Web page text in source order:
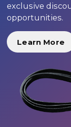
exclusive
opportunities.
Learn More